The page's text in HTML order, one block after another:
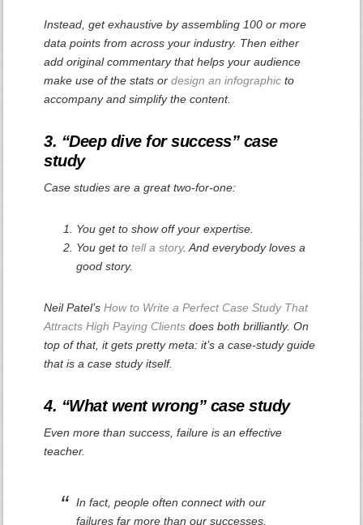
Instead, get exhaustive by assembling 100 or more
data points from across your industry. Then either
add original commentary that helps your audience
make use of the stats ordesign an infographic to
accompany and simplify the content.
3. “Deep dive for success” case
study
Case studies are a great two-for-one:
You get to show off your expertise.
You get totell a story. And everybody loves a
good story.
Neil Patel’sHow to Write a Perfect Case Study That
Attracts High Paying Clients does both brilliantly. On
top of that, it gets pretty meta: it’s a case-study guide
that is a case study itself.
4. “What went wrong” case study
Even more than success, failure is an effective
teacher.
In fact, people often connect with our
failures far more than our successes.